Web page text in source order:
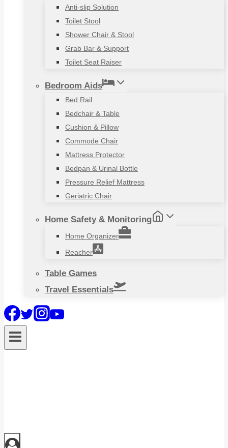
Anti-slip Solution
Toilet Stool
Shower Chair & Stool
Grab Bar & Support
Toilet Seat Raiser
Bedroom Aids
Bed Rail
Bedchair & Table
Cushion & Pillow
Commode Chair
Mattress Protector
Bedpan & Urinal Bottle
Pressure Relief Mattress
Geriatric Chair
Home Safety & Monitoring
Home Organizer
Reacher
Table Games
Travel Essentials